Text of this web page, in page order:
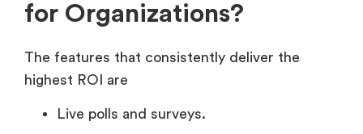
for Organizations?
The features that consistently deliver the
highest ROI are
Live polls and surveys.